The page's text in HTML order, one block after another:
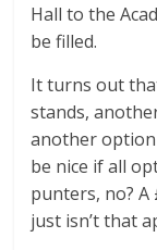
Hall to the
be filled.
It turns out
stands,
another
be nice if all
punters, no? A
just isn’t that